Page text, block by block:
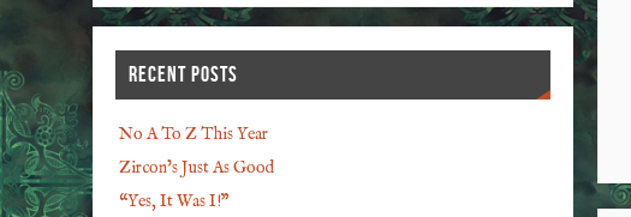
RECENT POSTS
No A To Z This Year
Zircon’s Just As Good
“Yes, It Was I!”